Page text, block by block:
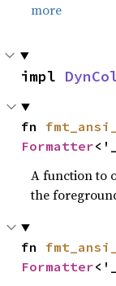
more
impl
fn
Formatter
A function to
the
fn
Formatter